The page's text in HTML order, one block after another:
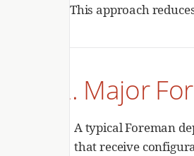
This approach
2. Major
A typical Foreman
that receive